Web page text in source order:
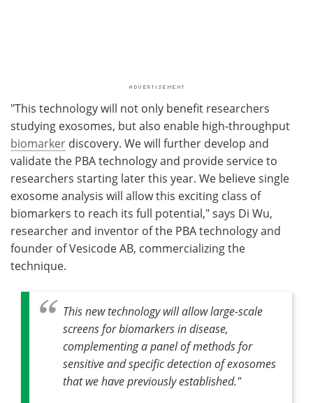
"This technology will not only benefit researchers
studying exosomes, but also enable high-throughput
biomarker discovery. We will further develop and
validate the PBA technology and provide service to
researchers starting later this year. We believe single
exosome analysis will allow this exciting class of
biomarkers to reach its full potential," says Di Wu,
researcher and inventor of the PBA technology and
founder of Vesicode AB, commercializing the
technique.
This new technology will allow large-scale
screens for biomarkers in disease,
complementing a panel of methods for
sensitive and specific detection of exosomes
that we have previously established."